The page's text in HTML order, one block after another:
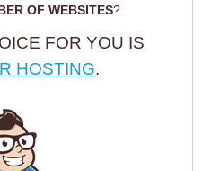
OF WEBSITES?
FOR YOU IS
HOSTING.